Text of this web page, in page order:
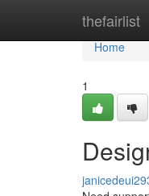
thefairlist
Home
Home
1